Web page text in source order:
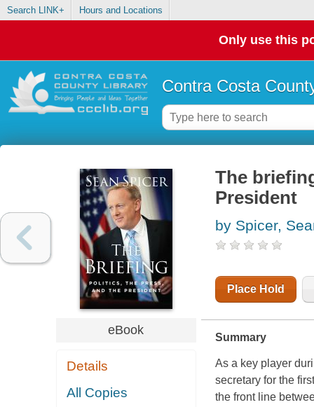
Search LINK+ Hours and Locations
Only use this
Contra Costa
eBook
Details
All Copies
The
President
by Spicer,
Place Hold
Summary
As a key player
secretary for the
the front line